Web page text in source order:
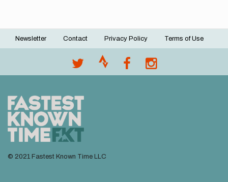
Footer
Newsletter Contact Privacy Policy Terms of Use
© 2021 Fastest Known Time LLC